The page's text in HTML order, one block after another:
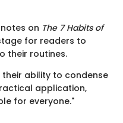
on The 7 Habits of
for readers to
their routines.
ability to condense
application,
for everyone."